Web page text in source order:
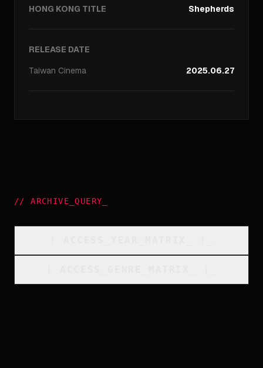
HONG KONG TITLE Shepherds
RELEASE DATE
Taiwan Cinema 2025.06.27
//ARCHIVE_QUERY